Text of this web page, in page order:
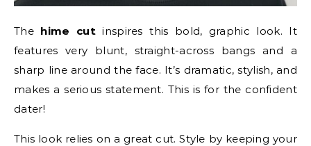
The hime cutinspires this bold, graphic look. It
features very blunt, straight-across bangs and a
sharp line around the face. It’s dramatic, stylish, and
makes a serious statement. This is for the confident
dater!
This look relies on a great cut. Style by keeping your